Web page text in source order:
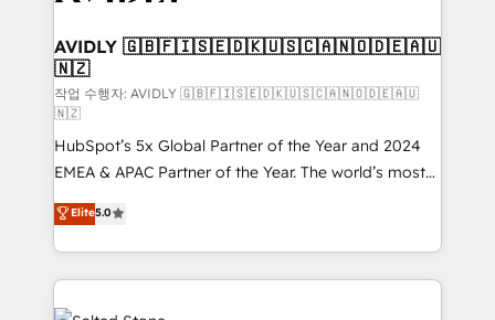
AVIDLY 🇬🇧🇫🇮🇸🇪🇩🇰🇺🇸🇨🇦🇳🇴🇩🇪🇦🇺
🇳🇿
작업 수행자: AVIDLY 🇬🇧🇫🇮🇸🇪🇩🇰🇺🇸🇨🇦🇳🇴🇩🇪🇦🇺
🇳🇿
HubSpot’s 5x Global Partner of the Year and 2024
EMEA & APAC Partner of the Year. The world’s most
experienced and fully accredited HubSpot Solutions
Partner. 🚀 With 2,750+ HubSpot projects delivered
and 370+ specialists across EMEA, APAC and NAM,
we de-risk complex CRM programmes and
accelerate ROI across every HubSpot Hub. 🧭 From
Elite5.0